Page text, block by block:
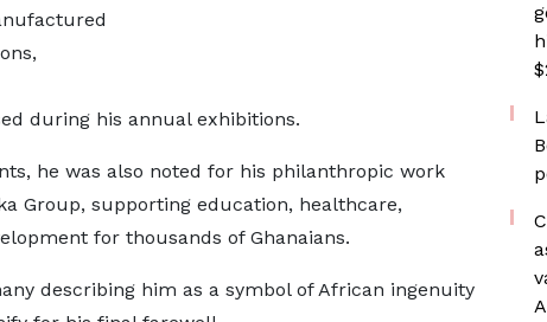
during his annual exhibitions.
he was also noted for his philanthropic work
Group, supporting education, healthcare,
for thousands of Ghanaians.
describing him as a symbol of African ingenuity